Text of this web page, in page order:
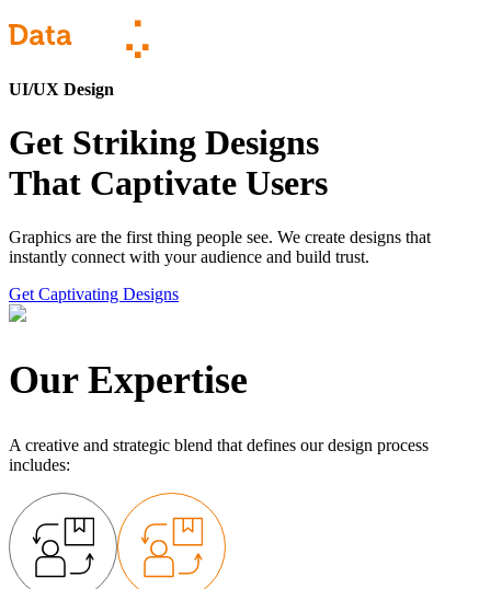
UI/UX Design
Get Striking Designs
That Captivate Users
Graphics are the first thing people see. We create designs that
instantly connect with your audience and build trust.
Get Captivating Designs
Our Expertise
A creative and strategic blend that defines our design process
includes: